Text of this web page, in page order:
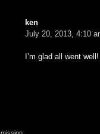
ken
July 20, 2013, 4:10
I’m glad all went